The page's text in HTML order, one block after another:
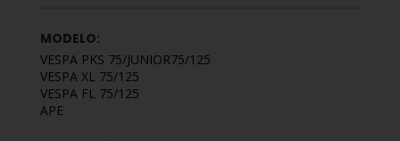
MODELO:
VESPA PKS 75/JUNIOR75/125
VESPA XL 75/125
VESPA FL 75/125
APE